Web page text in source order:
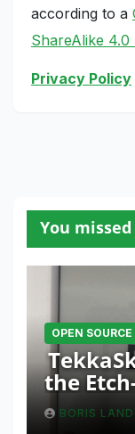
according to a
ShareAlike
Privacy Policy
You missed
OPEN
the
and
BORIS